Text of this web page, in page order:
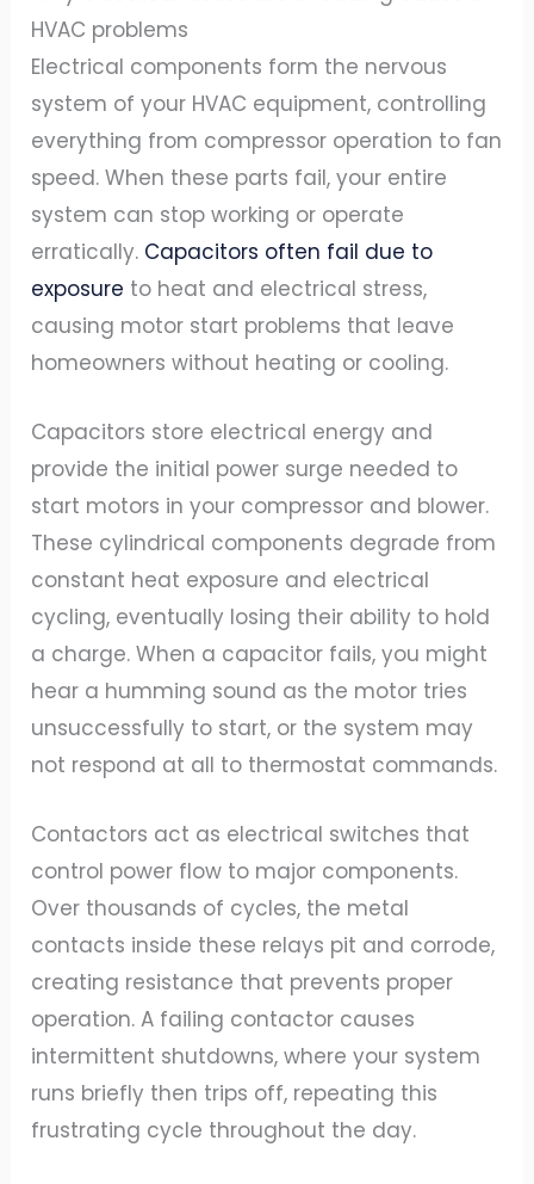
HVAC problems
Electrical components form the nervous
system of your HVAC equipment, controlling
everything from compressor operation to fan
speed. When these parts fail, your entire
system can stop working or operate
erratically. Capacitors often fail due to
exposure to heat and electrical stress,
causing motor start problems that leave
homeowners without heating or cooling.
Capacitors store electrical energy and
provide the initial power surge needed to
start motors in your compressor and blower.
These cylindrical components degrade from
constant heat exposure and electrical
cycling, eventually losing their ability to hold
a charge. When a capacitor fails, you might
hear a humming sound as the motor tries
unsuccessfully to start, or the system may
not respond at all to thermostat commands.
Contactors act as electrical switches that
control power flow to major components.
Over thousands of cycles, the metal
contacts inside these relays pit and corrode,
creating resistance that prevents proper
operation. A failing contactor causes
intermittent shutdowns, where your system
runs briefly then trips off, repeating this
frustrating cycle throughout the day.